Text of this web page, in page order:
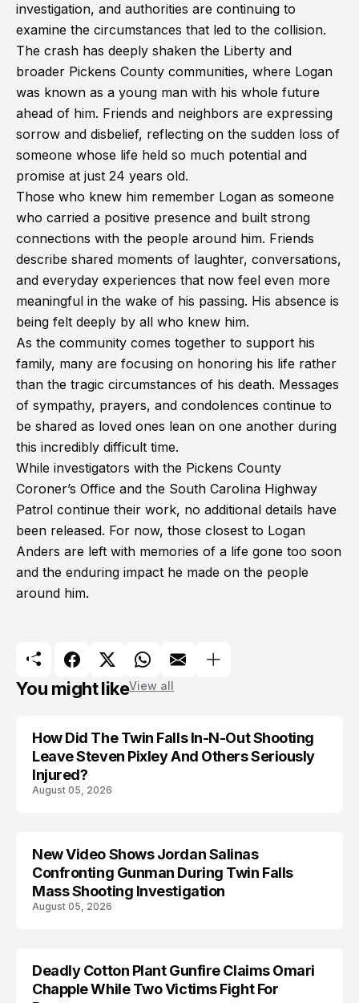
investigation, and authorities are continuing to
examine the circumstances that led to the collision.
The crash has deeply shaken the Liberty and
broader Pickens County communities, where Logan
was known as a young man with his whole future
ahead of him. Friends and neighbors are expressing
sorrow and disbelief, reflecting on the sudden loss of
someone whose life held so much potential and
promise at just 24 years old.
Those who knew him remember Logan as someone
who carried a positive presence and built strong
connections with the people around him. Friends
describe shared moments of laughter, conversations,
and everyday experiences that now feel even more
meaningful in the wake of his passing. His absence is
being felt deeply by all who knew him.
As the community comes together to support his
family, many are focusing on honoring his life rather
than the tragic circumstances of his death. Messages
of sympathy, prayers, and condolences continue to
be shared as loved ones lean on one another during
this incredibly difficult time.
While investigators with the Pickens County
Coroner’s Office and the South Carolina Highway
Patrol continue their work, no additional details have
been released. For now, those closest to Logan
Anders are left with memories of a life gone too soon
and the enduring impact he made on the people
around him.
You might likeView all
How Did The Twin Falls In-N-Out Shooting
Leave Steven Pixley And Others Seriously
Injured?
August 05, 2026
New Video Shows Jordan Salinas
Confronting Gunman During Twin Falls
Mass Shooting Investigation
August 05, 2026
Deadly Cotton Plant Gunfire Claims Omari
Chapple While Two Victims Fight For